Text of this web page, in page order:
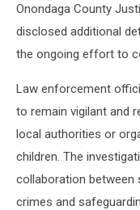
Onondaga County
disclosed additional
the ongoing effort to
Law enforcement
to remain vigilant and
local authorities or
children. The
collaboration between
crimes and